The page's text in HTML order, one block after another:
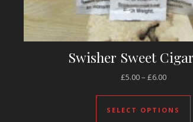
Swisher Sweet
£5.00– £6.00Price
SELECT OPTIONS